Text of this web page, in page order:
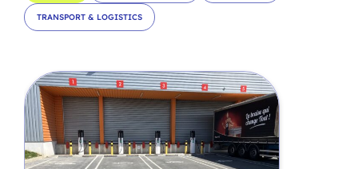
TRANSPORT & LOGISTICS